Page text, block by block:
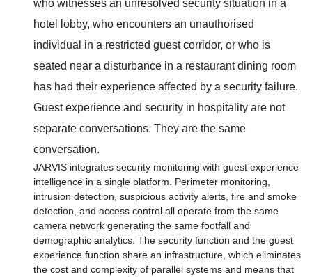
who witnesses an unresolved security situation in a
hotel lobby, who encounters an unauthorised
individual in a restricted guest corridor, or who is
seated near a disturbance in a restaurant dining room
has had their experience affected by a security failure.
Guest experience and security in hospitality are not
separate conversations. They are the same
conversation.
JARVIS integrates security monitoring with guest experience
intelligence in a single platform. Perimeter monitoring,
intrusion detection, suspicious activity alerts, fire and smoke
detection, and access control all operate from the same
camera network generating the same footfall and
demographic analytics. The security function and the guest
experience function share an infrastructure, which eliminates
the cost and complexity of parallel systems and means that